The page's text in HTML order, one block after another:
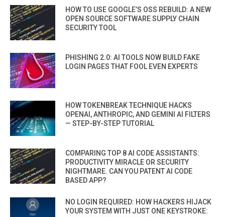
HOW TO USE GOOGLE’S OSS REBUILD: A NEW
OPEN SOURCE SOFTWARE SUPPLY CHAIN
SECURITY TOOL
PHISHING 2.0: AI TOOLS NOW BUILD FAKE
LOGIN PAGES THAT FOOL EVEN EXPERTS
HOW TOKENBREAK TECHNIQUE HACKS
OPENAI, ANTHROPIC, AND GEMINI AI FILTERS
— STEP-BY-STEP TUTORIAL
COMPARING TOP 8 AI CODE ASSISTANTS:
PRODUCTIVITY MIRACLE OR SECURITY
NIGHTMARE. CAN YOU PATENT AI CODE
BASED APP?
NO LOGIN REQUIRED: HOW HACKERS HIJACK
YOUR SYSTEM WITH JUST ONE KEYSTROKE: